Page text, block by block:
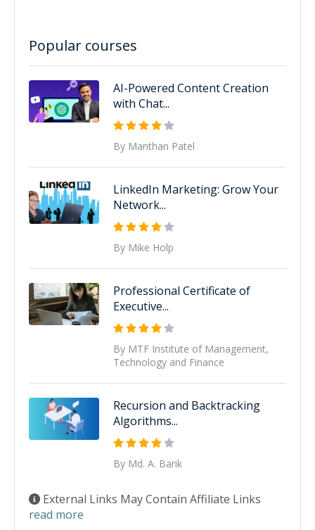
Popular courses
AI-Powered Content Creation
with Chat...
By Manthan Patel
LinkedIn Marketing: Grow Your
Network...
By Mike Holp
Professional Certificate of
Executive...
By MTF Institute of Management,
Technology and Finance
Recursion and Backtracking
Algorithms...
By Md. A. Barik
External Links May Contain Affiliate Links
read more